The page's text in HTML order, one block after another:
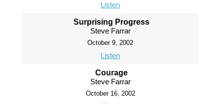
Listen
Surprising Progress
Steve Farrar
October 9, 2002
Listen
Courage
Steve Farrar
October 16, 2002